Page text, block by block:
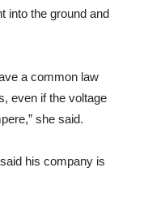
into the ground and
a common law
even if the voltage
she said.
his company is